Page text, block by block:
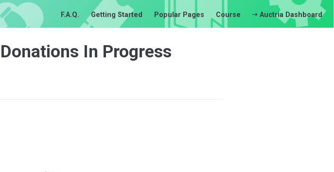
F.A.Q. Getting Started Popular Pages Course Auctria Dashboard
In Progress